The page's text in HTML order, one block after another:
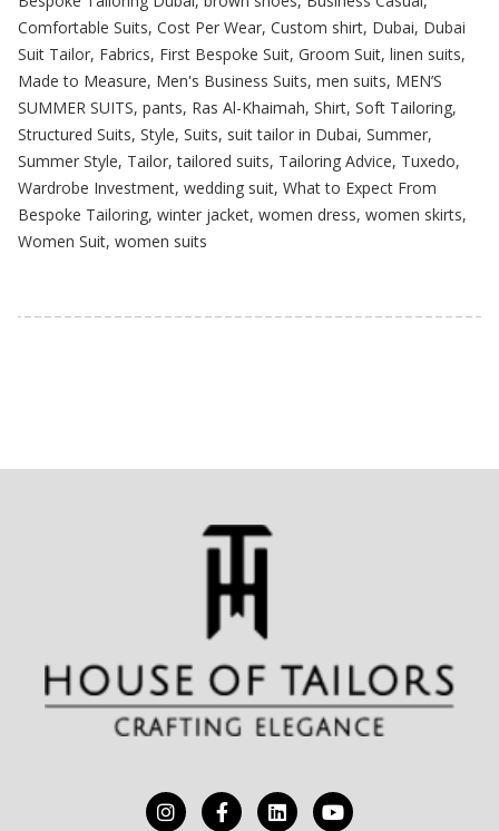
Comfortable Suits, Cost Per Wear, Custom shirt, Dubai, Dubai
Suit Tailor, Fabrics, First Bespoke Suit, Groom Suit, linen suits,
Made to Measure, Men's Business Suits, men suits, MEN’S
SUMMER SUITS, pants, Ras Al-Khaimah, Shirt, Soft Tailoring,
Structured Suits, Style, Suits, suit tailor in Dubai, Summer,
Summer Style, Tailor,tailored suits, Tailoring Advice, Tuxedo,
Wardrobe Investment, wedding suit, What to Expect From
Bespoke Tailoring, winter jacket, women dress, women skirts,
Women Suit, women suits